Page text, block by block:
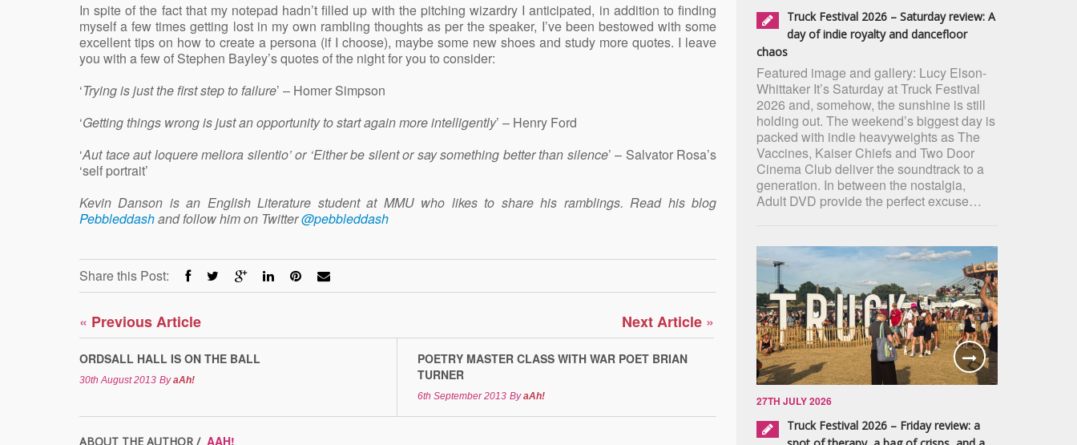
In spite of the fact that my notepad hadn’t filled up with the pitching wizardry I anticipated, in addition to finding
myself a few times getting lost in my own rambling thoughts as per the speaker, I’ve been bestowed with some
excellent tips on how to create a persona (if I choose), maybe some new shoes and study more quotes. I leave
you with a few of Stephen Bayley’s quotes of the night for you to consider:
‘Trying is just the first step to failure’ – Homer Simpson
‘Getting things wrong is just an opportunity to start again more intelligently’ – Henry Ford
‘Aut tace aut loquere meliora silentio’ or ‘Either be silent or say something better than silence’ – Salvator Rosa’s
‘self portrait’
Kevin Danson is an English Literature student at MMU who likes to share his ramblings. Read his blog
Pebbleddashand follow him on Twitter@pebbleddash
Share this Post:
« Previous Article
ORDSALL HALL IS ON THE BALL
30th August 2013 ByaAh!
Next Article »
POETRY MASTER CLASS WITH WAR POET BRIAN
TURNER
6th September 2013 ByaAh!
ABOUT THE AUTHOR / AAH!
Truck Festival 2026 – Saturday review: A
day of indie royalty and dancefloor
chaos
Featured image and gallery: Lucy Elson-
Whittaker It’s Saturday at Truck Festival
2026 and, somehow, the sunshine is still
holding out. The weekend’s biggest day is
packed with indie heavyweights as The
Vaccines, Kaiser Chiefs and Two Door
Cinema Club deliver the soundtrack to a
generation. In between the nostalgia,
Adult DVD provide the perfect excuse…
27TH JULY 2026
Truck Festival 2026 – Friday review: a